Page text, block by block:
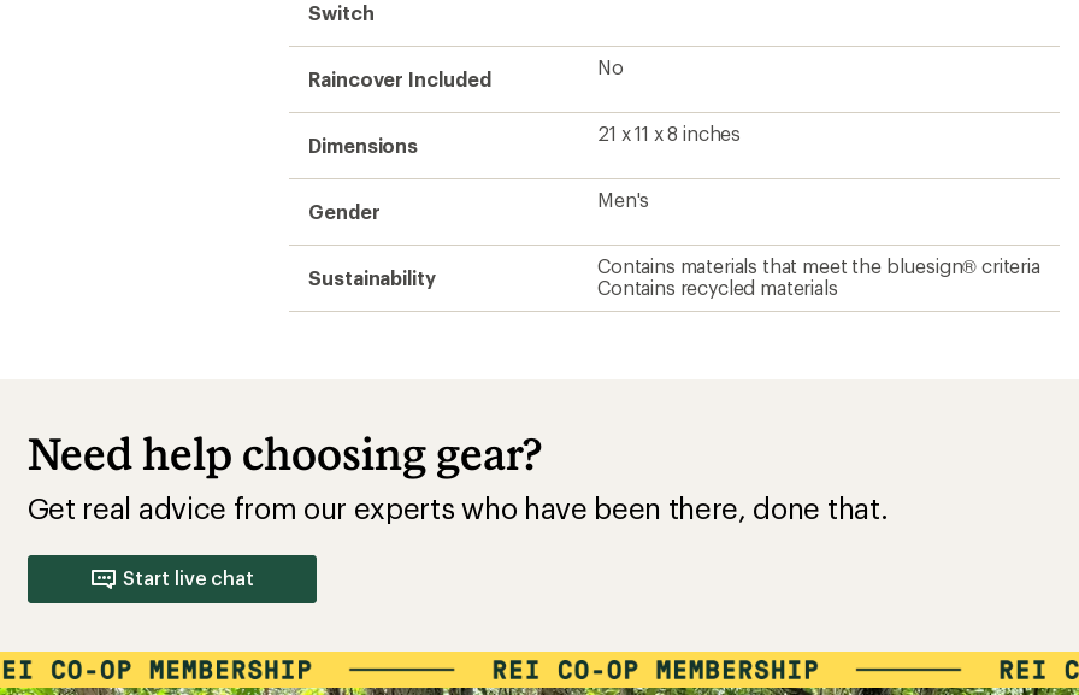
Switch
Raincover Included
No
Dimensions
21 x 11 x 8 inches
Gender
Men's
Sustainability
Contains materials that meet the bluesign® criteria
Contains recycled materials
Need help choosing gear?
Get real advice from our experts who have been there, done that.
Start live chat